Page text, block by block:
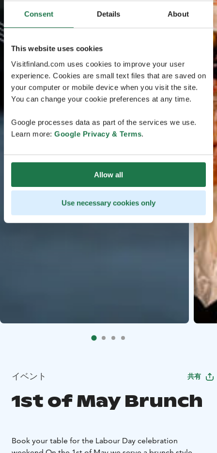
Consent Details About
This website uses cookies
Visitfinland.com uses cookies to improve your user
experience. Cookies are small text files that are saved on
your computer or mobile device when you visit the site.
You can change your cookie preferences at any time.
Google processes data as part of the services we use.
Learn more: Google Privacy & Terms.
Allow all
Use necessary cookies only
イベント 共有
1st of May Brunch
Book your table for the Labour Day celebration